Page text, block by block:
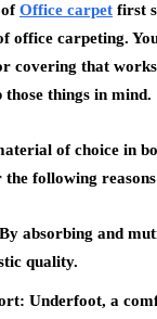
ofOffice carpet first
office carpeting.
covering that
things in mind.
of choice in
following
By absorbing and
quality.
Underfoot, a